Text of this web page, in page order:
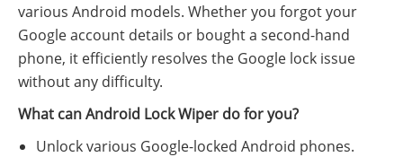
various Android models. Whether you forgot your
Google account details or bought a second-hand
phone, it efficiently resolves the Google lock issue
without any difficulty.
What can Android Lock Wiper do for you?
Unlock various Google-locked Android phones.